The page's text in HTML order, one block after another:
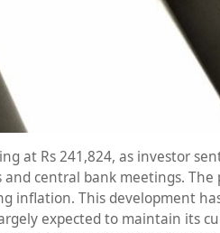
at Rs 241,824, as investor
and central bank meetings.
inflation. This development
expected to maintain its